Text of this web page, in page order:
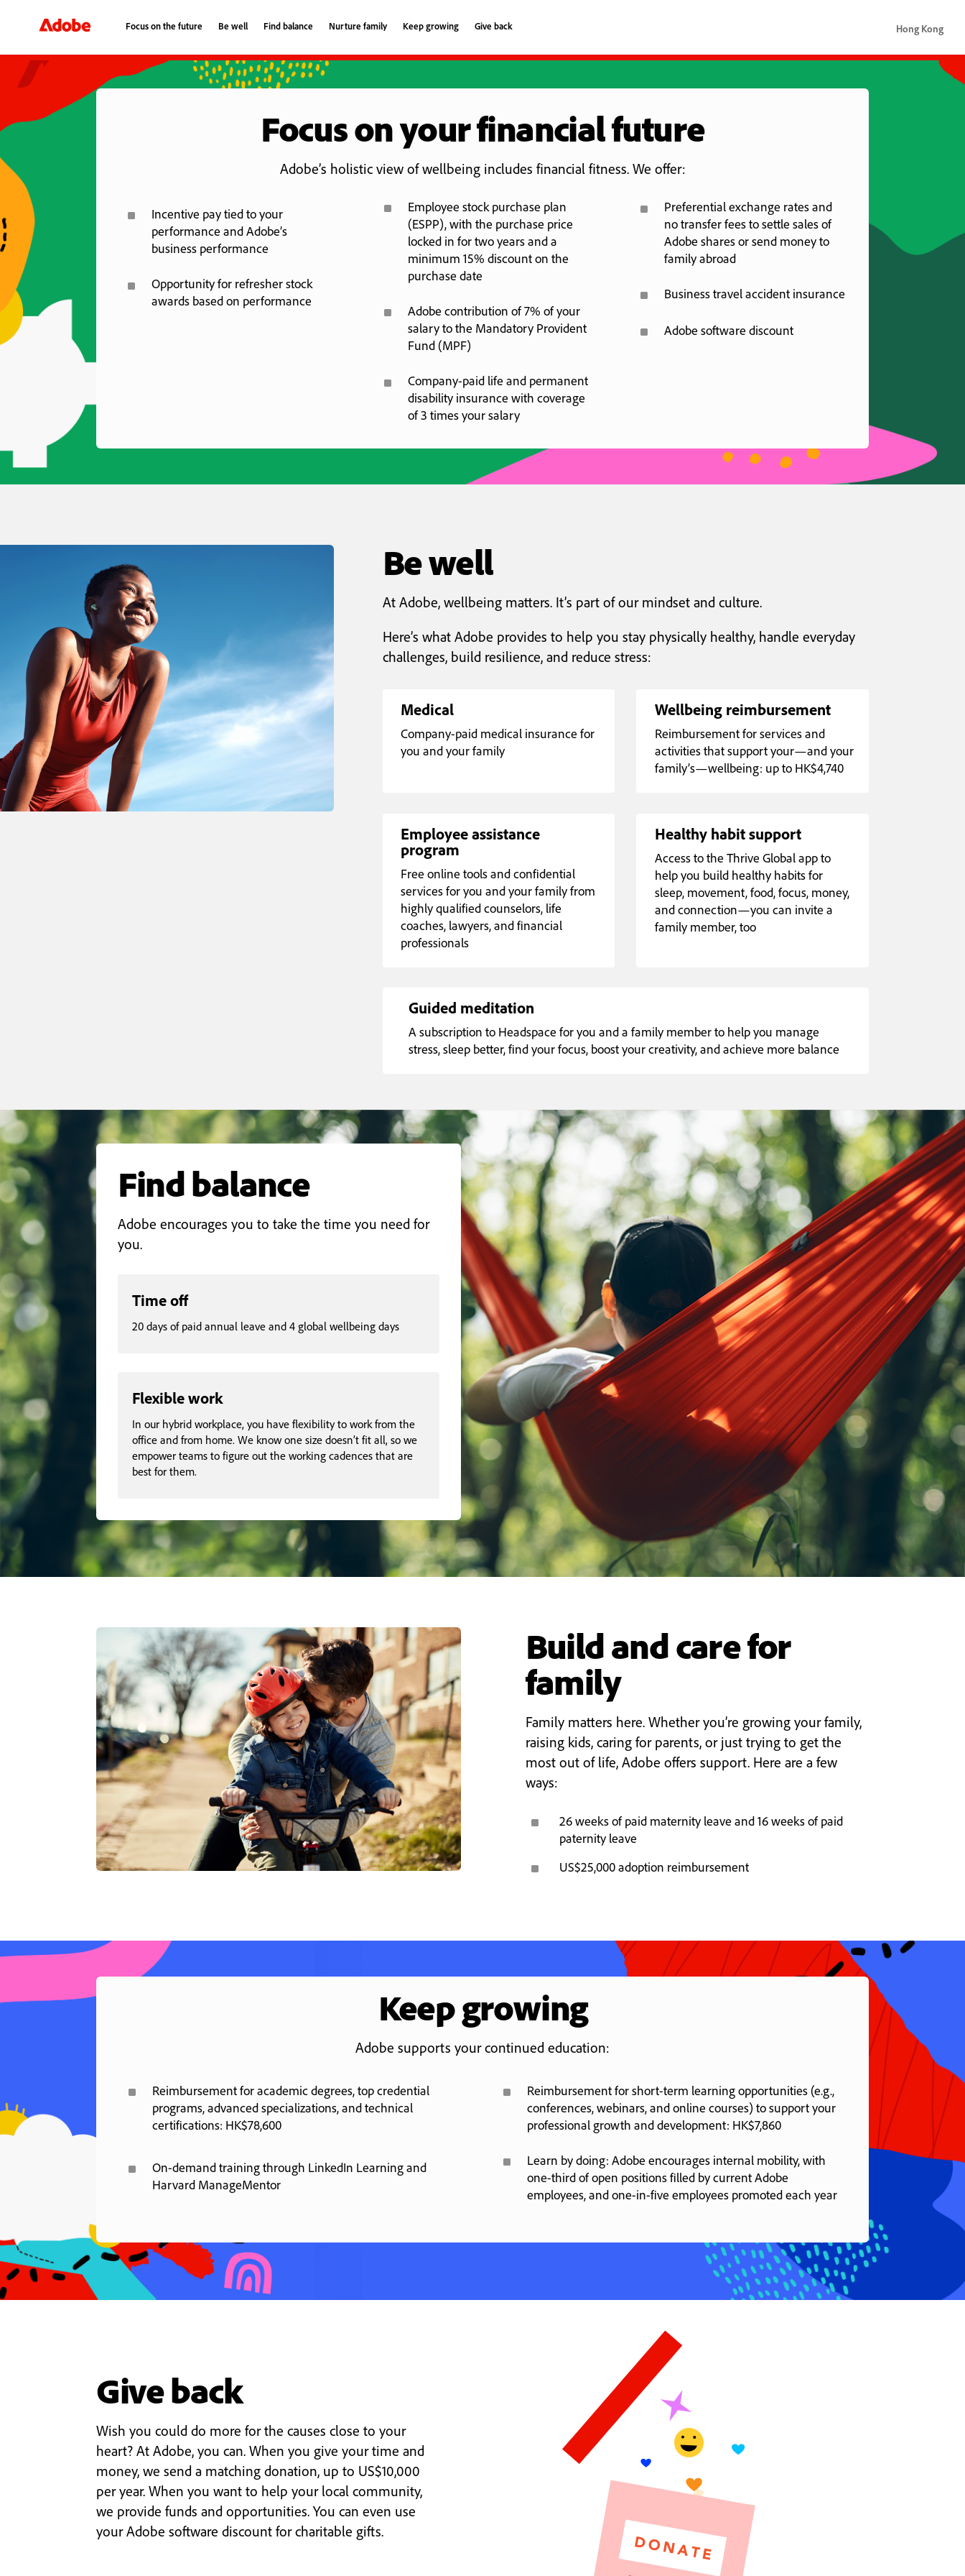
Focus on the future Be well Find balance Nurture family Keep growing Give back Hong Kong
Focus on your financial future
Adobe’s holistic view of wellbeing includes financial fitness. We offer:
^
Incentive pay tied to your
performance and Adobe’s
business performance
^
Opportunity for refresher stock
awards based on performance
^
Employee stock purchase plan
(ESPP), with the purchase price
locked in for two years and a
minimum 15% discount on the
purchase date
^
Adobe contribution of 7% of your
salary to the Mandatory Provident
Fund (MPF)
^
Company-paid life and permanent
disability insurance with coverage
of 3 times your salary
^
Preferential exchange rates and
no transfer fees to settle sales of
Adobe shares or send money to
family abroad
^ Business travel accident insurance
^ Adobe software discount
Be well
At Adobe, wellbeing matters. It’s part of our mindset and culture.
Here’s what Adobe provides to help you stay physically healthy, handle everyday
challenges, build resilience, and reduce stress:
Medical
Company-paid medical insurance for
you and your family
Wellbeing reimbursement
Reimbursement for services and
activities that support your—and your
family’s—wellbeing: up to HK$4,740
Employee assistance
program
Free online tools and confidential
services for you and your family from
highly qualified counselors, life
coaches, lawyers, and financial
professionals
Healthy habit support
Access to the Thrive Global app to
help you build healthy habits for
sleep, movement, food, focus, money,
and connection—you can invite a
family member, too
Guided meditation
A subscription to Headspace for you and a family member to help you manage
stress, sleep better, find your focus, boost your creativity, and achieve more balance
Find balance
Adobe encourages you to take the time you need for
you.
Time off
20 days of paid annual leave and 4 global wellbeing days
Flexible work
In our hybrid workplace, you have flexibility to work from the
office and from home. We know one size doesn’t fit all, so we
empower teams to figure out the working cadences that are
best for them.
Build and care for
family
Family matters here. Whether you’re growing your family,
raising kids, caring for parents, or just trying to get the
most out of life, Adobe offers support. Here are a few
ways:
^
26 weeks of paid maternity leave and 16 weeks of paid
paternity leave
^ US$25,000 adoption reimbursement
Keep growing
Adobe supports your continued education:
^
Reimbursement for academic degrees, top credential
programs, advanced specializations, and technical
certifications: HK$78,600
^
On-demand training through LinkedIn Learning and
Harvard ManageMentor
^
Reimbursement for short-term learning opportunities (e.g.,
conferences, webinars, and online courses) to support your
professional growth and development: HK$7,860
^
Learn by doing: Adobe encourages internal mobility, with
one-third of open positions filled by current Adobe
employees, and one-in-five employees promoted each year
Give back
Wish you could do more for the causes close to your
heart? At Adobe, you can. When you give your time and
money, we send a matching donation, up to US$10,000
per year. When you want to help your local community,
we provide funds and opportunities. You can even use
your Adobe software discount for charitable gifts.